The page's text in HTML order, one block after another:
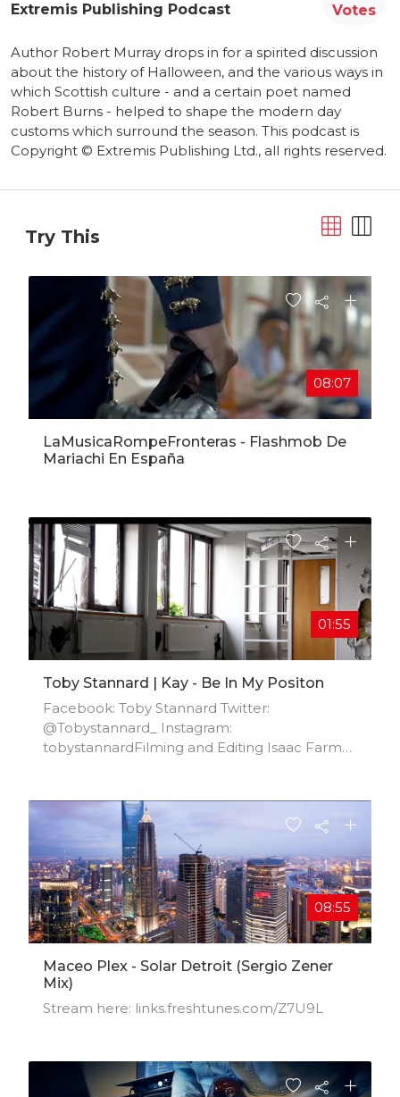
Extremis Publishing Podcast
Votes
Author Robert Murray drops in for a spirited discussion
about the history of Halloween, and the various ways in
which Scottish culture - and a certain poet named
Robert Burns - helped to shape the modern day
customs which surround the season. This podcast is
Copyright © Extremis Publishing Ltd., all rights reserved.
Try This
08:07
LaMusicaRompeFronteras​ - Flashmob De
Mariachi En España
01:55
Toby Stannard | Kay - Be In My Positon
Facebook: Toby Stannard Twitter:
@Tobystannard_ Instagram:
tobystannardFilming and Editing Isaac Farmer
08:55
Maceo Plex - Solar Detroit (Sergio Zener
Mix)
Stream here: links.freshtunes.com/Z7U9L